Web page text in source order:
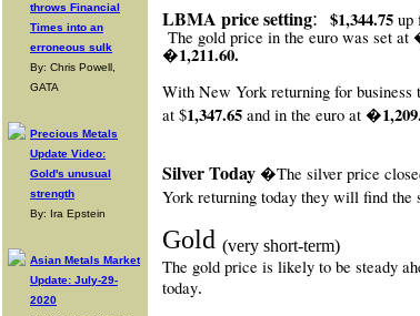
throws Financial
Times into an
erroneous sulk
By: Chris Powell,
GATA
Precious Metals
Update Video:
Gold's unusual
strength
By: Ira Epstein
Asian Metals Market
Update: July-29-
2020
LBMA price setting: $1,344.75 up
The gold price in the euro was set at
�1,211.60.
With New York returning for business
at $1,347.65 and in the euro at
Silver Today �The silver price
York returning today they will find the
Gold (very short-term)
The gold price is likely to be steady
today.